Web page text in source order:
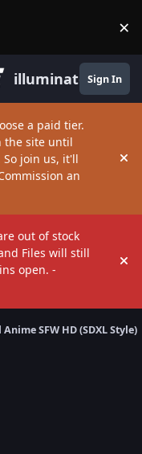
×
illuminate Sign In
a paid tier.
the site until
join us, it'll
an
out of stock
Files will still
open. -
Anime SFW HD (SDXL Style)